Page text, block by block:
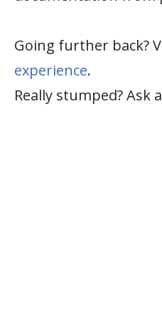
Going further back?
experience.
Really stumped? Ask a